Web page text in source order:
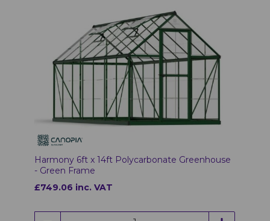
Harmony 6ft x 14ft Polycarbonate Greenhouse
- Green Frame
£749.06 inc. VAT